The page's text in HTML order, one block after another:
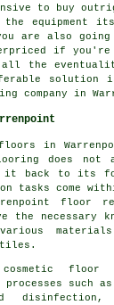
to buy
equipment
are also going
if you're
all the
solution
company in
in
does not
it back to its
tasks come
floor
the necessary
tiles.
floor
processes such